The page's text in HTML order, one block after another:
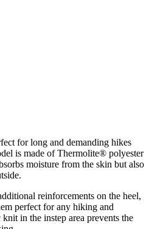
for long and demanding hikes
is made of Thermolite® polyester
moisture from the skin but also
reinforcements on the heel,
perfect for any hiking and
knit in the instep area prevents the